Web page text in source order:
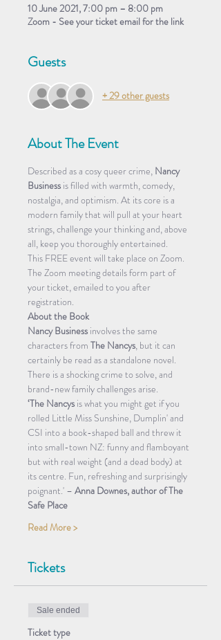
10 June 2021, 7:00 pm – 8:00 pm
Zoom - See your ticket email for the link
Guests
+ 29 other guests
About The Event
Described as a cosy queer crime, Nancy
Business is filled with warmth, comedy,
nostalgia, and optimism. At its core is a
modern family that will pull at your heart
strings, challenge your thinking and, above
all, keep you thoroughly entertained.
This FREE event will take place on Zoom.
The Zoom meeting details form part of
your ticket, emailed to you after
registration.
About the Book
Nancy Business involves the same
characters from The Nancys, but it can
certainly be read as a standalone novel.
There is a shocking crime to solve, and
brand-new family challenges arise.
‘The Nancys is what you might get if you
rolled Little Miss Sunshine, Dumplin' and
CSI into a book-shaped ball and threw it
into small-town NZ: funny and flamboyant
but with real weight (and a dead body) at
its centre. Fun, refreshing and surprisingly
poignant.' – Anna Downes, author of The
Safe Place
Read More >
Tickets
Sale ended
Ticket type